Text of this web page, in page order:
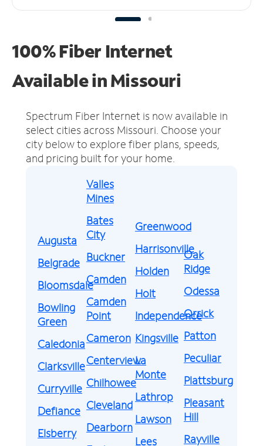
100% Fiber Internet
Available in Missouri
Spectrum Fiber Internet is now available in
select cities across Missouri. Choose your
city below to explore fiber plans, speeds,
and pricing built for your home.
Augusta
Belgrade
Bloomsdale
Bowling
Green
Caledonia
Clarksville
Curryville
Defiance
Elsberry
Valles
Mines
Bates
City
Buckner
Camden
Camden
Point
Cameron
Centerview
Chilhowee
Cleveland
Dearborn
Greenwood
Harrisonville
Holden
Holt
Independence
Kingsville
La
Monte
Lathrop
Lawson
Lees
Oak
Ridge
Odessa
Orrick
Patton
Peculiar
Plattsburg
Pleasant
Hill
Rayville